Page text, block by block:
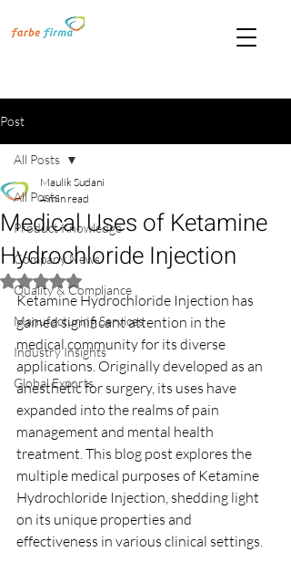
Post
All Posts
Product Knowledge
Company News
Quality & Compliance
Manufacturing Services
Industry Insights
Global Exports
All Posts
Medical Uses of Ketamine
Hydrochloride Injection
Maulik Sudani
4 min read
Rated NaN out of 5 stars.
Ketamine Hydrochloride Injection has
gained significant attention in the
medical community for its diverse
applications. Originally developed as an
anesthetic for surgery, its uses have
expanded into the realms of pain
management and mental health
treatment. This blog post explores the
multiple medical purposes of Ketamine
Hydrochloride Injection, shedding light
on its unique properties and
effectiveness in various clinical settings.